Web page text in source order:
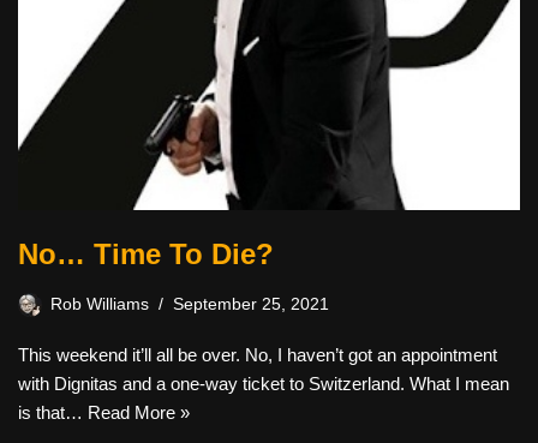
No… Time To Die?
Rob Williams September 25, 2021
This weekend it’ll all be over. No, I haven’t got an appointment
with Dignitas and a one-way ticket to Switzerland. What I mean
is that… Read More »